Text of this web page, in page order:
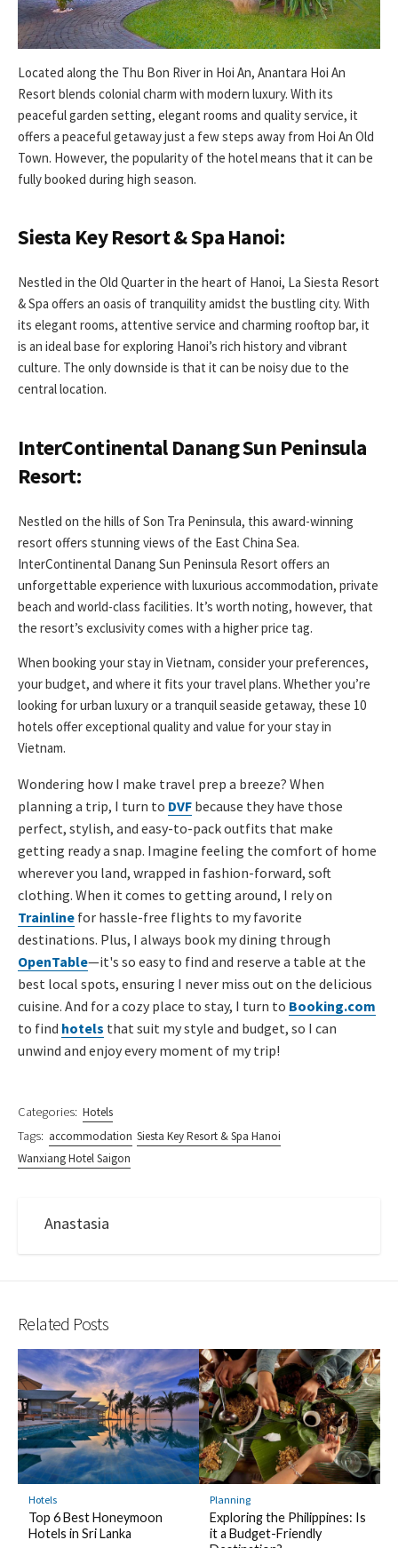
Located along the Thu Bon River in Hoi An, Anantara Hoi An
Resort blends colonial charm with modern luxury. With its
peaceful garden setting, elegant rooms and quality service, it
offers a peaceful getaway just a few steps away from Hoi An Old
Town. However, the popularity of the hotel means that it can be
fully booked during high season.
Siesta Key Resort & Spa Hanoi:
Nestled in the Old Quarter in the heart of Hanoi, La Siesta Resort
& Spa offers an oasis of tranquility amidst the bustling city. With
its elegant rooms, attentive service and charming rooftop bar, it
is an ideal base for exploring Hanoi’s rich history and vibrant
culture. The only downside is that it can be noisy due to the
central location.
InterContinental Danang Sun Peninsula
Resort:
Nestled on the hills of Son Tra Peninsula, this award-winning
resort offers stunning views of the East China Sea.
InterContinental Danang Sun Peninsula Resort offers an
unforgettable experience with luxurious accommodation, private
beach and world-class facilities. It’s worth noting, however, that
the resort’s exclusivity comes with a higher price tag.
When booking your stay in Vietnam, consider your preferences,
your budget, and where it fits your travel plans. Whether you’re
looking for urban luxury or a tranquil seaside getaway, these 10
hotels offer exceptional quality and value for your stay in
Vietnam.
Wondering how I make travel prep a breeze? When
planning a trip, I turn to DVF because they have those
perfect, stylish, and easy-to-pack outfits that make
getting ready a snap. Imagine feeling the comfort of home
wherever you land, wrapped in fashion-forward, soft
clothing. When it comes to getting around, I rely on
Trainline for hassle-free flights to my favorite
destinations. Plus, I always book my dining through
OpenTable—it's so easy to find and reserve a table at the
best local spots, ensuring I never miss out on the delicious
cuisine. And for a cozy place to stay, I turn to Booking.com
to find hotels that suit my style and budget, so I can
unwind and enjoy every moment of my trip!
Categories: Hotels
Tags: accommodation Siesta Key Resort & Spa Hanoi
Wanxiang Hotel Saigon
Anastasia
Related Posts
Hotels
Top 6 Best Honeymoon
Hotels in Sri Lanka
Planning
Exploring the Philippines: Is
it a Budget-Friendly